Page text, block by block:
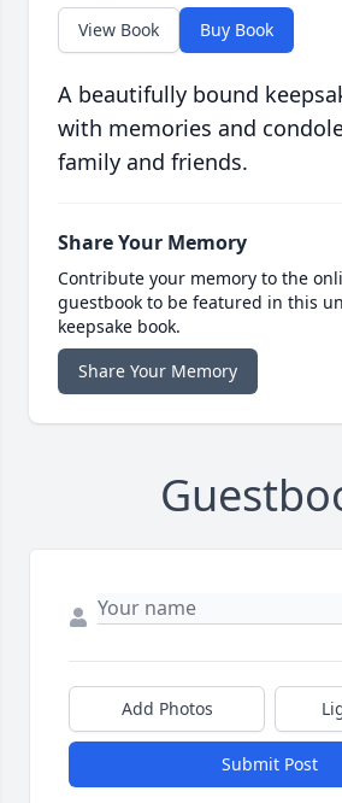
View Book Buy Book
A beautifully bound
with memories and
family and friends.
Share Your Memory
Contribute your memory to the
guestbook to be featured in this
keepsake book.
Share Your Memory
Add Photos
Submit Post